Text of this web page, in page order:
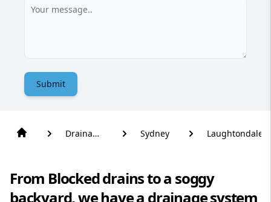
Submit
Drainage
Sydney Laughtondale
From Blocked drains to a soggy
backyard, we have a drainage system